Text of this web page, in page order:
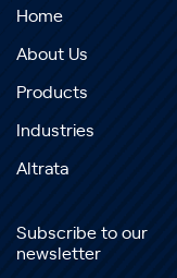
Home
About Us
Products
Industries
Altrata
Subscribe to our
newsletter